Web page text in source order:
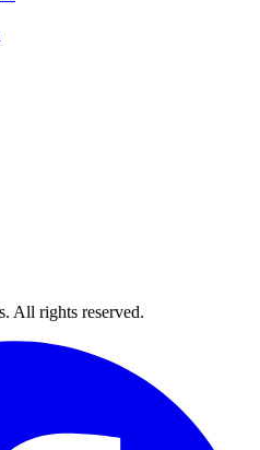
All rights reserved.